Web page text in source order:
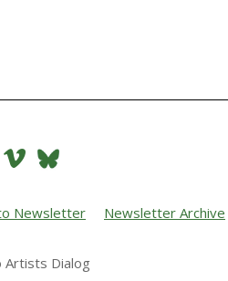

Newsletter Newsletter Archive
Artists Dialog